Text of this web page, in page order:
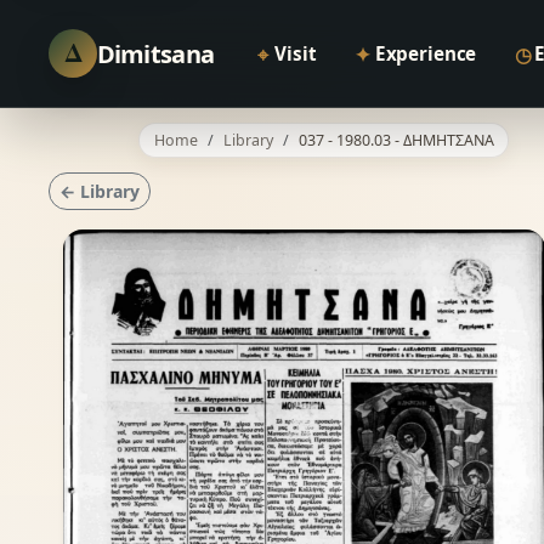
Δ Dimitsana ⌖ Visit ✦ Experience ◷
Home Library 037 - 1980.03 - ΔΗΜΗΤΣΑΝΑ
← Library